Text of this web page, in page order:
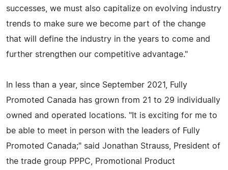
successes, we must also capitalize on evolving industry
trends to make sure we become part of the change
that will define the industry in the years to come and
further strengthen our competitive advantage."
In less than a year, since September 2021, Fully
Promoted Canada has grown from 21 to 29 individually
owned and operated locations. "It is exciting for me to
be able to meet in person with the leaders of Fully
Promoted Canada;" said Jonathan Strauss, President of
the trade group PPPC, Promotional Product